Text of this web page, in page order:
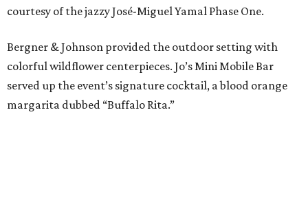
courtesy of the jazzy José-Miguel Yamal Phase One.
Bergner & Johnson provided the outdoor setting with
colorful wildflower centerpieces. Jo’s Mini Mobile Bar
served up the event’s signature cocktail, a blood orange
margarita dubbed “Buffalo Rita.”